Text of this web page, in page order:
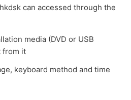
can accessed through the
media (DVD or USB
from it
keyboard method and time